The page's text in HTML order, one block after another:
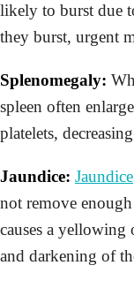
likely to burst due
they burst, urgent
Splenomegaly:
spleen often
platelets,
Jaundice: Jaundice
not remove
causes a yellowing
and darkening of